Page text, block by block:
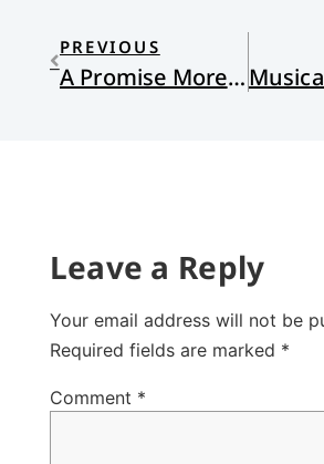
PREVIOUS
A Promise More Incarnate, by Jane Zwart
Leave a Reply
Your email address will not be
Required fields are marked *
Comment *